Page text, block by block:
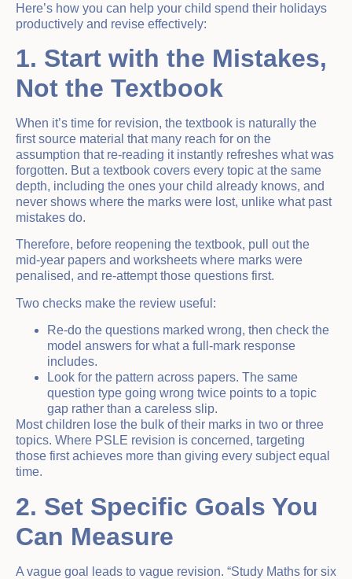
Here’s how you can help your child spend their holidays
productively and revise effectively:
1. Start with the Mistakes,
Not the Textbook
When it’s time for revision, the textbook is naturally the
first source material that many reach for on the
assumption that re-reading it instantly refreshes what was
forgotten. But a textbook covers every topic at the same
depth, including the ones your child already knows, and
never shows where the marks were lost, unlike what past
mistakes do.
Therefore, before reopening the textbook, pull out the
mid-year papers and worksheets where marks were
penalised, and re-attempt those questions first.
Two checks make the review useful:
Re-do the questions marked wrong, then check the
model answers for what a full-mark response
includes.
Look for the pattern across papers. The same
question type going wrong twice points to a topic
gap rather than a careless slip.
Most children lose the bulk of their marks in two or three
topics. Where PSLE revision is concerned, targeting
those first achieves more than giving every subject equal
time.
2. Set Specific Goals You
Can Measure
A vague goal leads to vague revision. “Study Maths for six